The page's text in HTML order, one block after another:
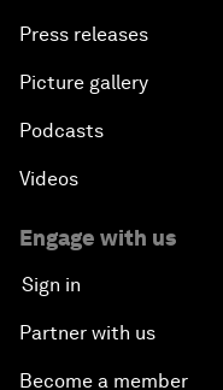
Press releases
Picture gallery
Podcasts
Videos
Engage with us
Sign in
Partner with us
Become a member